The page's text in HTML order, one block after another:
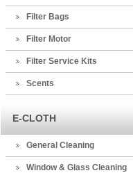
Filter Bags
Filter Motor
Filter Service Kits
Scents
E-CLOTH
General Cleaning
Window & Glass Cleaning